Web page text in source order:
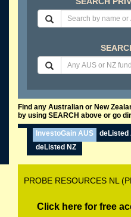
Find any Australian or New
by using SEARCH above or go
InvestoGain AUS deListed
deListed NZ
PROBE RESOURCES NL
Click here for free